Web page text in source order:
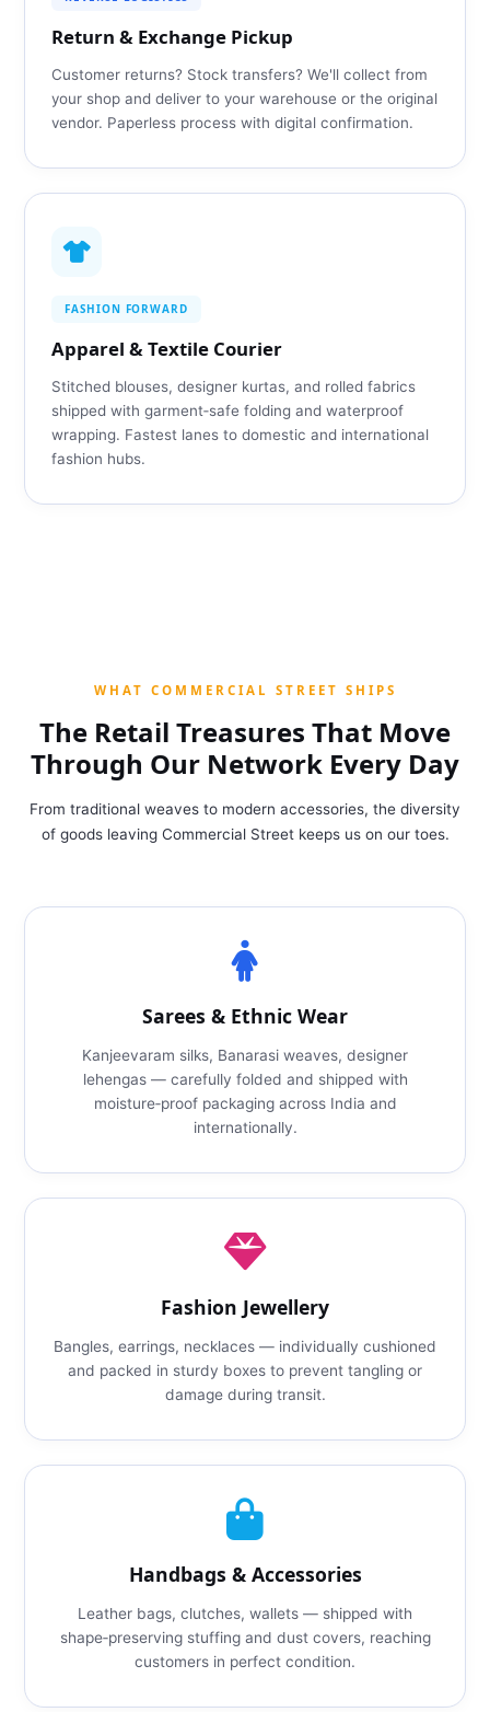
Return & Exchange Pickup
Customer returns? Stock transfers? We'll collect from
your shop and deliver to your warehouse or the original
vendor. Paperless process with digital confirmation.
FASHION FORWARD
Apparel & Textile Courier
Stitched blouses, designer kurtas, and rolled fabrics
shipped with garment‑safe folding and waterproof
wrapping. Fastest lanes to domestic and international
fashion hubs.
WHAT COMMERCIAL STREET SHIPS
The Retail Treasures That Move
Through Our Network Every Day
From traditional weaves to modern accessories, the diversity
of goods leaving Commercial Street keeps us on our toes.
Sarees & Ethnic Wear
Kanjeevaram silks, Banarasi weaves, designer
lehengas — carefully folded and shipped with
moisture‑proof packaging across India and
internationally.
Fashion Jewellery
Bangles, earrings, necklaces — individually cushioned
and packed in sturdy boxes to prevent tangling or
damage during transit.
Handbags & Accessories
Leather bags, clutches, wallets — shipped with
shape‑preserving stuffing and dust covers, reaching
customers in perfect condition.